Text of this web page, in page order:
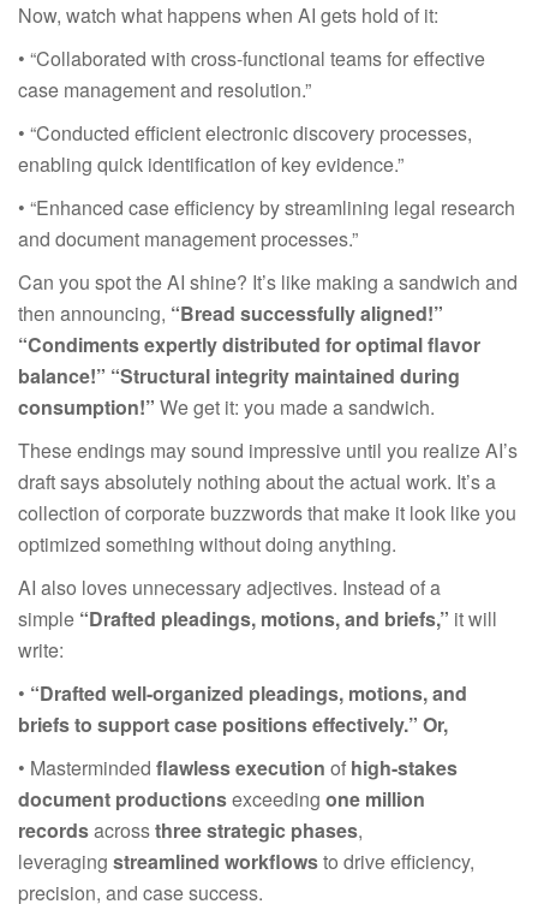
Now, watch what happens when AI gets hold of it:
• “Collaborated with cross-functional teams for effective
case management and resolution.”
• “Conducted efficient electronic discovery processes,
enabling quick identification of key evidence.”
• “Enhanced case efficiency by streamlining legal research
and document management processes.”
Can you spot the AI shine? It’s like making a sandwich and
then announcing, “Bread successfully aligned!”
“Condiments expertly distributed for optimal flavor
balance!” “Structural integrity maintained during
consumption!” We get it: you made a sandwich.
These endings may sound impressive until you realize AI’s
draft says absolutely nothing about the actual work. It’s a
collection of corporate buzzwords that make it look like you
optimized something without doing anything.
AI also loves unnecessary adjectives. Instead of a
simple “Drafted pleadings, motions, and briefs,” it will
write:
• “Drafted well-organized pleadings, motions, and
briefs to support case positions effectively.” Or,
• Masterminded flawless execution of high-stakes
document productionsexceeding one million
recordsacrossthree strategic phases,
leveraging streamlined workflowsto drive efficiency,
precision, and case success.